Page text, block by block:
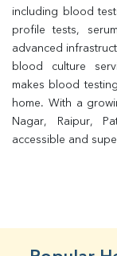
including blood
profile tests,
advanced
blood culture
makes blood
home. With a
Nagar, Raipur,
accessible and